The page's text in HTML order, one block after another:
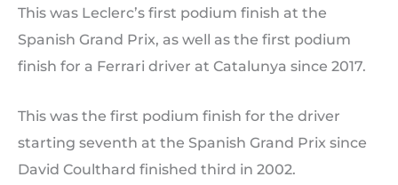
This was Leclerc’s first podium finish at the
Spanish Grand Prix, as well as the first podium
finish for a Ferrari driver at Catalunya since 2017.
This was the first podium finish for the driver
starting seventh at the Spanish Grand Prix since
David Coulthard finished third in 2002.